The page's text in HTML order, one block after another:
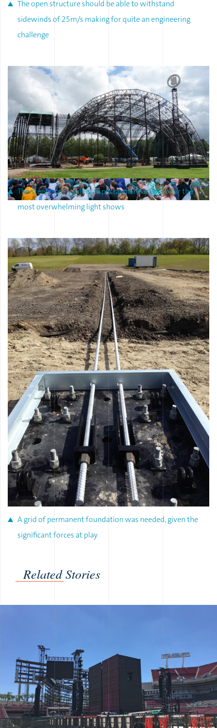
The open structure should be able to withstand
sidewinds of 25m/s making for quite an engineering
challenge
The steel cross vault is a spectacular backdrop for the
most overwhelming light shows
A grid of permanent foundation was needed, given the
significant forces at play
Related Stories